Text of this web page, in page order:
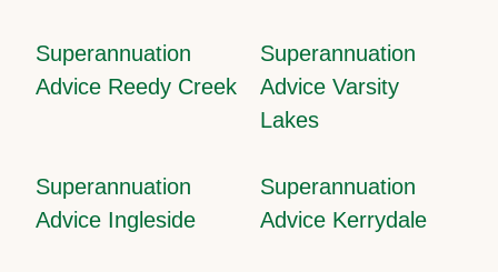
Superannuation
Advice Reedy Creek
Superannuation
Advice Varsity
Lakes
Superannuation
Advice Ingleside
Superannuation
Advice Kerrydale